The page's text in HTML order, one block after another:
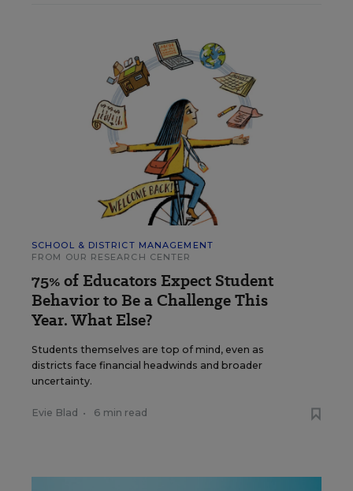
SCHOOL & DISTRICT MANAGEMENT
FROM OUR RESEARCH CENTER
75% of Educators Expect Student
Behavior to Be a Challenge This
Year. What Else?
Students themselves are top of mind, even as
districts face financial headwinds and broader
uncertainty.
Evie Blad • 6 min read